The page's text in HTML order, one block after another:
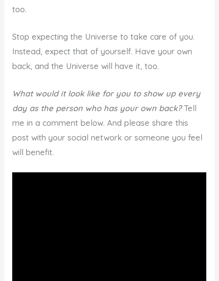
too.
Stop expecting the Universe to take care of you.
Instead, expect that of yourself. Have your own
back, and the Universe will have it, too.
What would it look like for you to show up every
day as the person who has your own back?Tell
me in a comment below. And please share this
post with your social network or someone you feel
will benefit.